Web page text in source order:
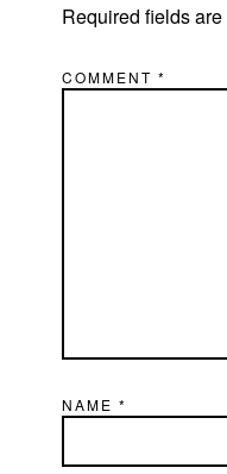
Required fields
COMMENT*
NAME*